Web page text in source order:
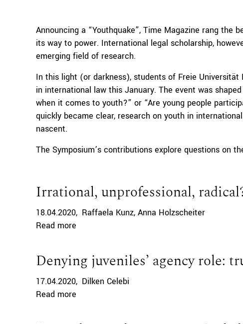
Announcing a “Youthquake”, Time Magazine rang the
its way to power. International legal scholarship,
emerging field of research.
In this light (or darkness), students of Freie
in international law this January. The event was
when it comes to youth?” or “Are young people
quickly became clear, research on youth in
nascent.
The Symposium’s contributions explore questions on
Irrational, unprofessional,
18.04.2020 Raffaela Kunz Anna Holzscheiter
Read more
Denying juveniles’ agency role:
17.04.2020 Dilken Celebi
Read more